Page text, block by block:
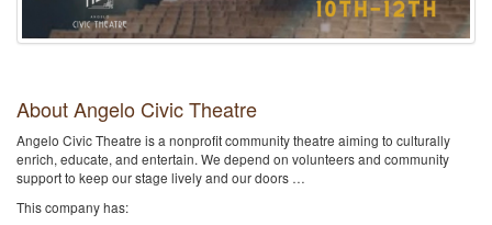
About Angelo Civic Theatre
Angelo Civic Theatre is a nonprofit community theatre aiming to culturally
enrich, educate, and entertain. We depend on volunteers and community
support to keep our stage lively and our doors …
This company has: